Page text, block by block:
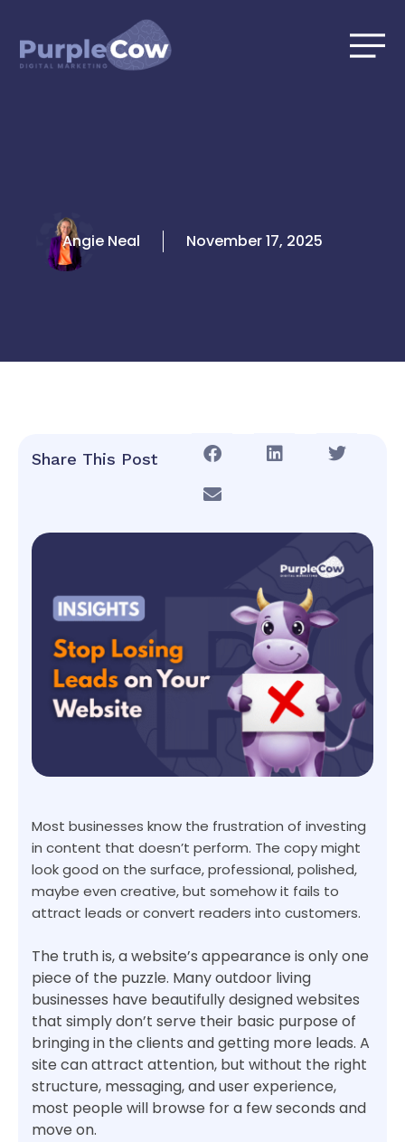
content
Angie Neal November 17, 2025
Share This Post
Most businesses know the frustration of investing
in content that doesn’t perform. The copy might
look good on the surface, professional, polished,
maybe even creative, but somehow it fails to
attract leads or convert readers into customers.
The truth is, a website’s appearance is only one
piece of the puzzle. Many outdoor living
businesses have beautifully designed websites
that simply don’t serve their basic purpose of
bringing in the clients and getting more leads. A
site can attract attention, but without the right
structure, messaging, and user experience,
most people will browse for a few seconds and
move on.